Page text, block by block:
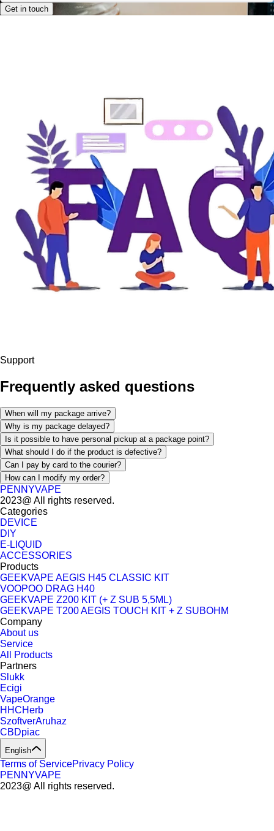
Get in touch
Support
Frequently asked questions
When will my package arrive?
Why is my package delayed?
Is it possible to have personal pickup at a package point?
What should I do if the product is defective?
Can I pay by card to the courier?
How can I modify my order?
PENNYVAPE
2023@ All rights reserved.
Categories
DEVICE
DIY
E-LIQUID
ACCESSORIES
Products
GEEKVAPE AEGIS H45 CLASSIC KIT
VOOPOO DRAG H40
GEEKVAPE Z200 KIT (+ Z SUB 5,5ML)
GEEKVAPE T200 AEGIS TOUCH KIT + Z SUBOHM
Company
About us
Service
All Products
Partners
Slukk
Ecigi
VapeOrange
HHCHerb
SzoftverAruhaz
CBDpiac
English
Terms of ServicePrivacy Policy
PENNYVAPE
2023@ All rights reserved.